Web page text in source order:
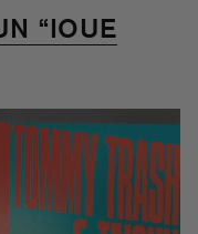
“IOUE